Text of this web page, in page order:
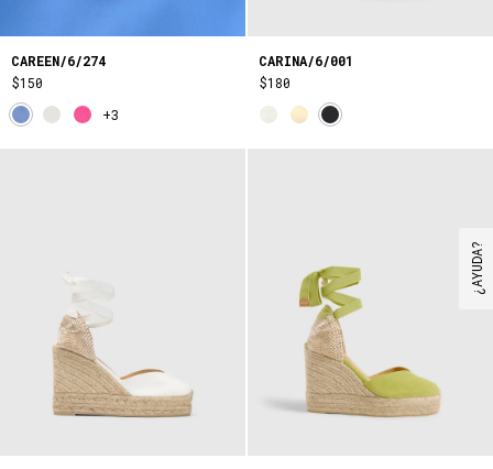
CAREEN/6/274
$150
+3
CARINA/6/001
$180
¿AYUDA?